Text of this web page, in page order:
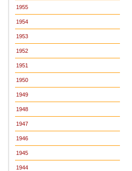
1955
1954
1953
1952
1951
1950
1949
1948
1947
1946
1945
1944